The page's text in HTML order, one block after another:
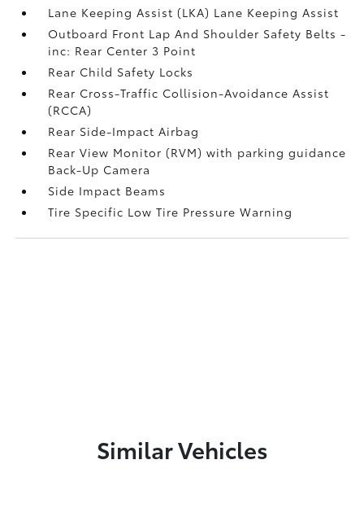
Lane Keeping Assist (LKA) Lane Keeping Assist
Outboard Front Lap And Shoulder Safety Belts -
inc: Rear Center 3 Point
Rear Child Safety Locks
Rear Cross-Traffic Collision-Avoidance Assist
(RCCA)
Rear Side-Impact Airbag
Rear View Monitor (RVM) with parking guidance
Back-Up Camera
Side Impact Beams
Tire Specific Low Tire Pressure Warning
Similar Vehicles